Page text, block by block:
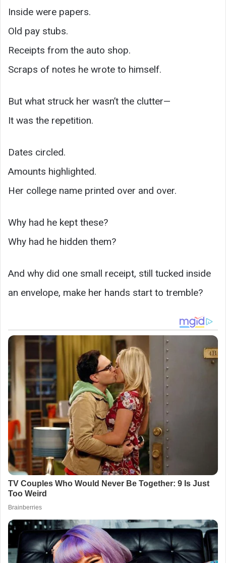
Inside were papers.
Old pay stubs.
Receipts from the auto shop.
Scraps of notes he wrote to himself.
But what struck her wasn’t the clutter—
It was the repetition.
Dates circled.
Amounts highlighted.
Her college name printed over and over.
Why had he kept these?
Why had he hidden them?
And why did one small receipt, still tucked inside
an envelope, make her hands start to tremble?